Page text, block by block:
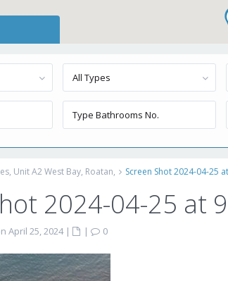
All Types
Unit A2 West Bay, Roatan, Screen Shot 2024-04-25
2024-04-25 at
April 25, 2024 | |
0